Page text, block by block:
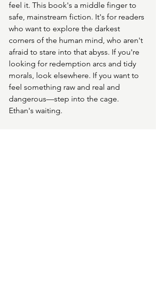
feel it. This book's a middle finger to
safe, mainstream fiction. It's for readers
who want to explore the darkest
corners of the human mind, who aren't
afraid to stare into that abyss. If you're
looking for redemption arcs and tidy
morals, look elsewhere. If you want to
feel something raw and real and
dangerous—step into the cage.
Ethan's waiting.